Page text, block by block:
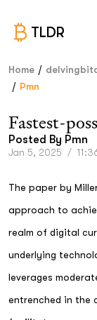
TLDR
Home /
/ Pmn
Fastest-
Posted By Pmn
Jan 5, 2025 /
The paper by
approach to
realm of digital
underlying
leverages
entrenched in